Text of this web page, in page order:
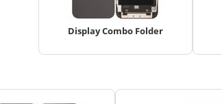
Display Combo Folder